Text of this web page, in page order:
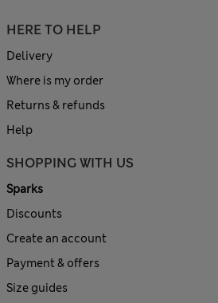
HERE TO HELP
Delivery
Where is my order
Returns & refunds
Help
SHOPPING WITH US
Sparks
Discounts
Create an account
Payment & offers
Size guides